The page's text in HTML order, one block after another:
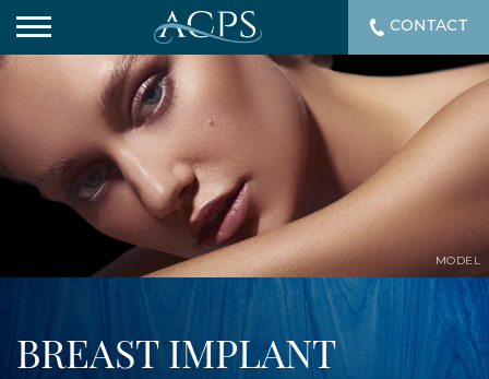
BREAST IMPLANT
MODEL
CONTACT